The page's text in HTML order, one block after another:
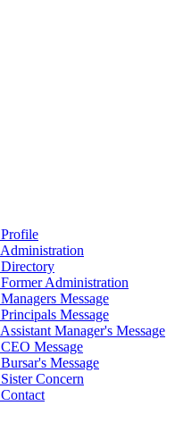
Profile
Administration
Directory
Former Administration
Managers Message
Principals Message
Assistant Manager's Message
CEO Message
Bursar's Message
Sister Concern
Contact